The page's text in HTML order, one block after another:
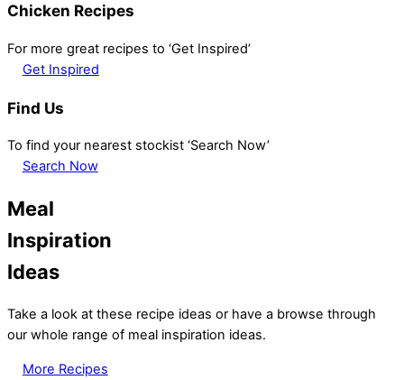
Chicken Recipes
For more great recipes to ‘Get Inspired’
Get Inspired
Find Us
To find your nearest stockist ‘Search Now’
Search Now
Meal
Inspiration
Ideas
Take a look at these recipe ideas or have a browse through
our whole range of meal inspiration ideas.
More Recipes